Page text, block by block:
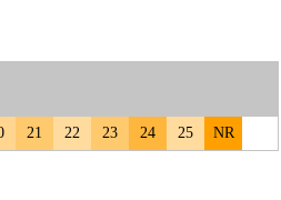
21 22 23 24 25 NR